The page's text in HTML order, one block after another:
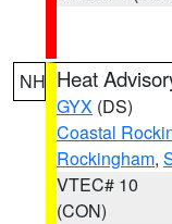
NH Heat
GYX (DS)
Coastal
Rockingham,
VTEC# 10
(CON)